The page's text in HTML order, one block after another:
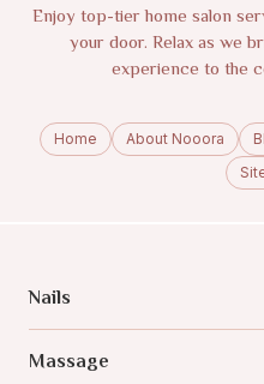
Enjoy top-tier home salon
your door. Relax as we
experience to the
Home About Nooora
Nails
Massage